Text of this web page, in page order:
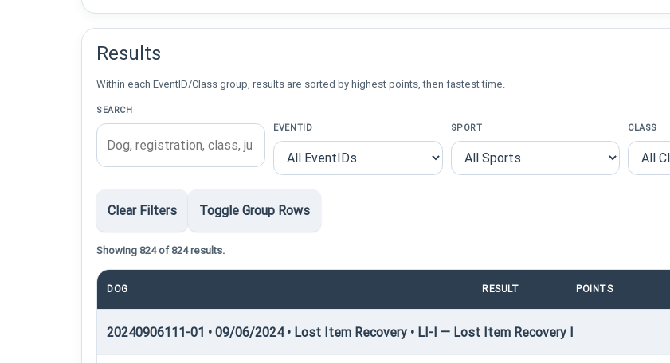
Results
Within each EventID/Class group, results are sorted by highest points, then fastest time.
SEARCH
EVENTID
SPORT CLASS
Clear Filters Toggle Group Rows
Showing 824 of 824 results.
DOG RESULT POINTS
20240906111-01 • 09/06/2024 • Lost Item Recovery • LI-I — Lost Item Recovery I